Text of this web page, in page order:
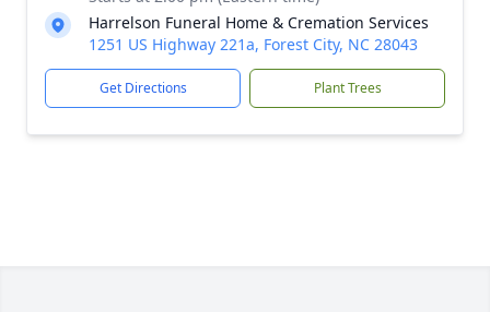
Harrelson Funeral Home & Cremation Services
1251 US Highway 221a, Forest City, NC 28043
Get Directions Plant Trees